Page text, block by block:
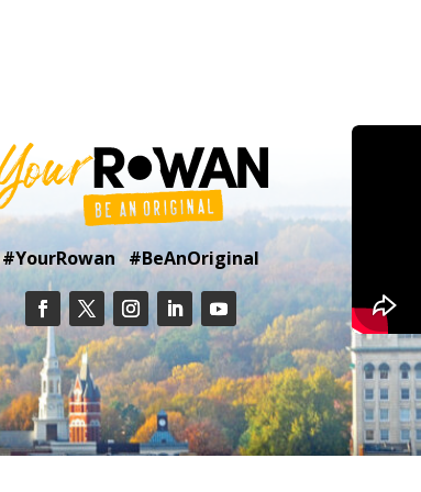
#YourRowan #BeAnOriginal